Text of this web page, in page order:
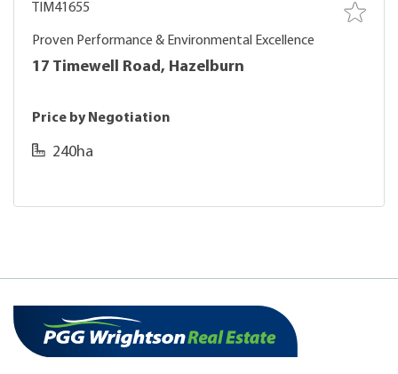
TIM41655
Proven Performance & Environmental Excellence
17 Timewell Road, Hazelburn
Price by Negotiation
240ha